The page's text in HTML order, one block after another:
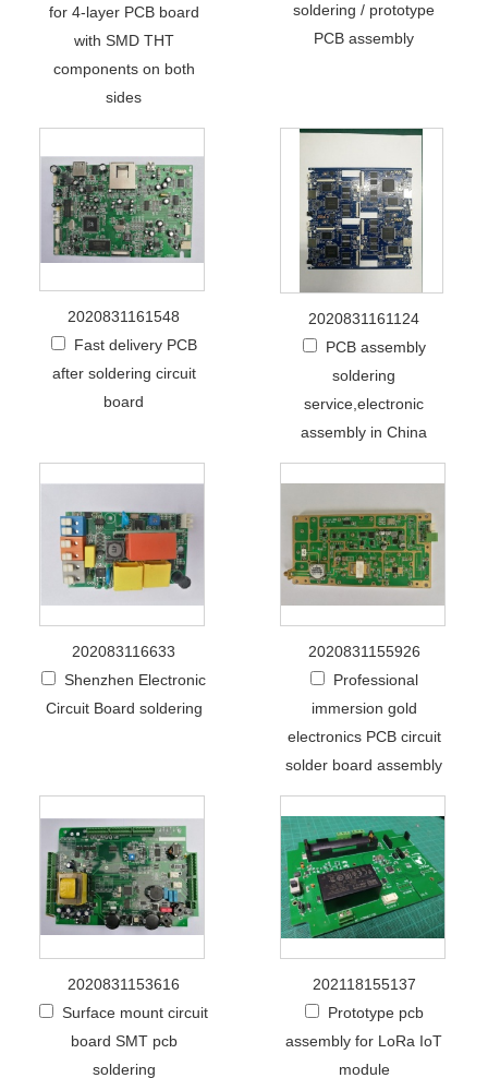
for 4-layer PCB board
with SMD THT
components on both
sides
soldering / prototype
PCB assembly
2020831161548
Fast delivery PCB
after soldering circuit
board
2020831161124
PCB assembly
soldering
service,electronic
assembly in China
202083116633
Shenzhen Electronic
Circuit Board soldering
2020831155926
Professional
immersion gold
electronics PCB circuit
solder board assembly
2020831153616
Surface mount circuit
board SMT pcb
soldering
202118155137
Prototype pcb
assembly for LoRa IoT
module